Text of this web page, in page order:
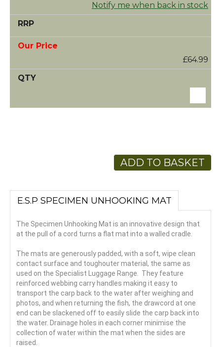
Notify me when back in stock
£64.99
ADD TO BASKET
E.S.P SPECIMEN UNHOOKING MAT
The Specimen Unhooking Mat is an innovative design that
at the pull of a cord turns a flat mat into a walled cradle.
The mats are generously padded, with a soft, wipe clean
contact surface and toughouter material, the same as
used on the Specialist Luggage Range. They feature
reinforced webbing carry handles making it easy to
transport the carp back to the water after weighing and
photos, and when returning the fish, the drawcord at one
end can be slackened off to easily slide the carp back into
the water. Drainage holes in each corner minimise the
collection of water within the mat when the sides are
raised.